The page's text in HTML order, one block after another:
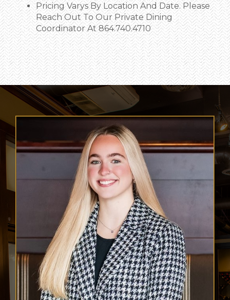
Pricing Varys By Location And Date. Please
Reach Out To Our Private Dining
Coordinator At 864.740.4710